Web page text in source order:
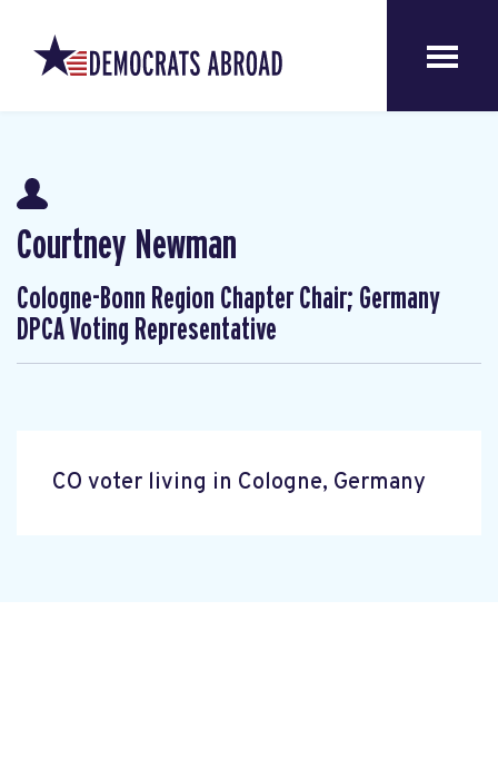
Courtney Newman
Cologne-Bonn Region Chapter Chair; Germany
DPCA Voting Representative
CO voter living in Cologne, Germany